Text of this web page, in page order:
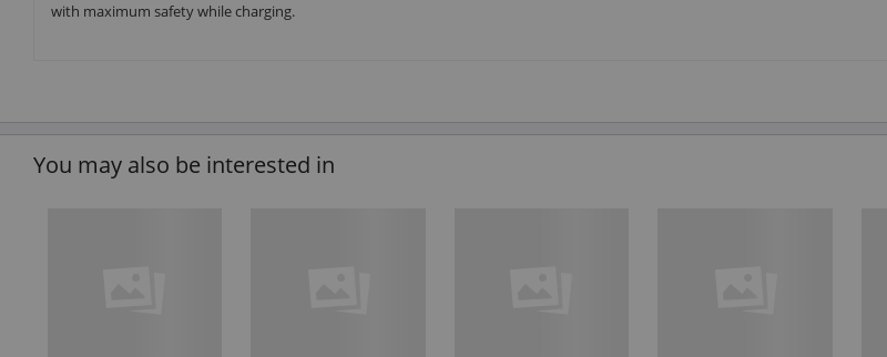
with maximum safety while charging.
You may also be interested in